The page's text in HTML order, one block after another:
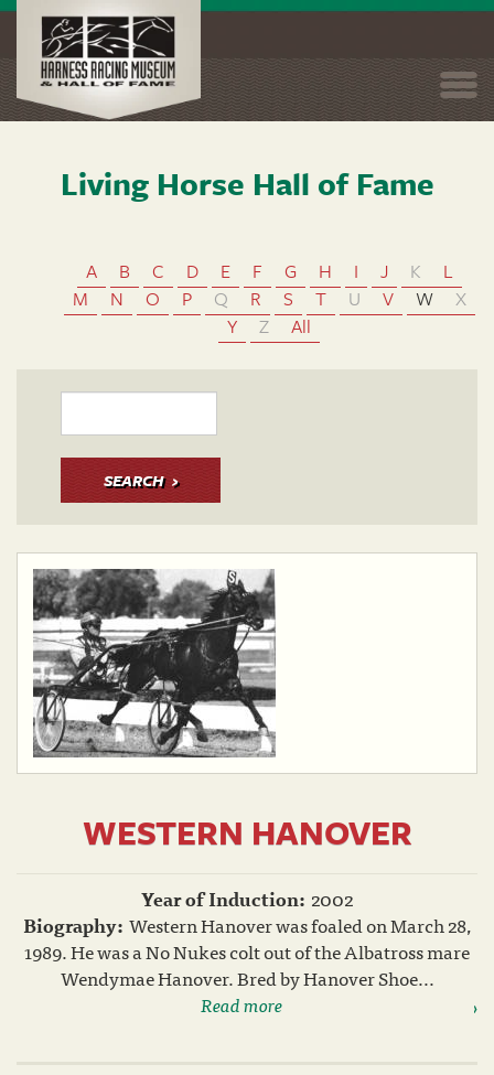
Living Horse Hall of Fame
A B C D E F G H I J K
L
M
N O P Q R S T U V W
X
Y
Z All
SEARCH
WESTERN HANOVER
Year of Induction: 2002
Biography: Western Hanover was foaled on March 28,
1989. He was a No Nukes colt out of the Albatross mare
Wendymae Hanover. Bred by Hanover Shoe...
Read more